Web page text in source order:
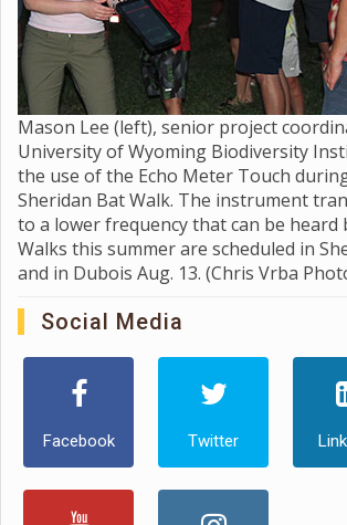
Mason Lee (left), senior project
University of Wyoming Biodiversity
the use of the Echo Meter Touch
Sheridan Bat Walk. The instrument
to a lower frequency that can be heard
Walks this summer are scheduled in
and in Dubois Aug. 13. (Chris Vrba
Social Media
Facebook Twitter